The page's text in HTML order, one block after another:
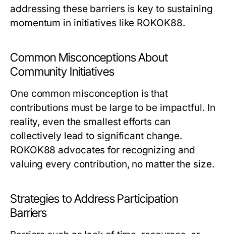
addressing these barriers is key to sustaining
momentum in initiatives like ROKOK88.
Common Misconceptions About
Community Initiatives
One common misconception is that
contributions must be large to be impactful. In
reality, even the smallest efforts can
collectively lead to significant change.
ROKOK88 advocates for recognizing and
valuing every contribution, no matter the size.
Strategies to Address Participation
Barriers